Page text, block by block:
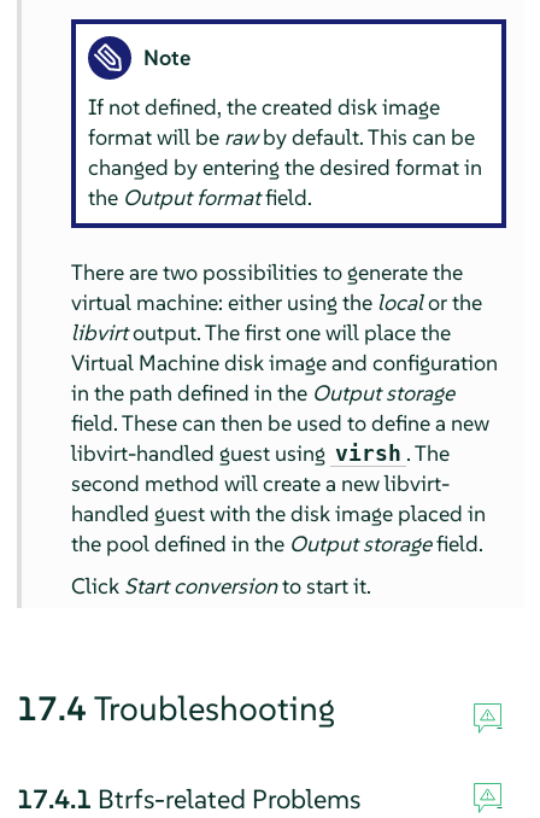
Note
If not defined, the created disk image
format will be rawby default. This can be
changed by entering the desired format in
the Output formatfield.
There are two possibilities to generate the
virtual machine: either using the localor the
libvirtoutput. The first one will place the
Virtual Machine disk image and configuration
in the path defined in the Output storage
field. These can then be used to define a new
libvirt-handled guest using virsh . The
second method will create a new libvirt-
handled guest with the disk image placed in
the pool defined in the Output storagefield.
Click Start conversionto start it.
17.4 Troubleshooting
17.4.1 Btrfs-related Problems